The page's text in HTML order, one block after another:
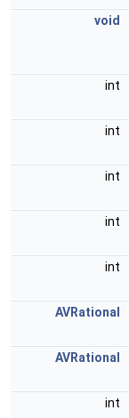
void
int
int
int
int
int
AVRational
AVRational
int